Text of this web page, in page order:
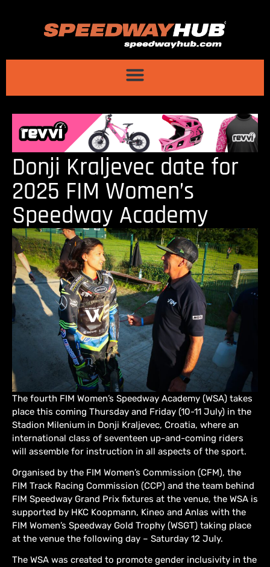
Donji Kraljevec date for
2025 FIM Women’s
Speedway Academy
The fourth FIM Women’s Speedway Academy (WSA) takes
place this coming Thursday and Friday (10-11 July) in the
Stadion Milenium in Donji Kraljevec, Croatia, where an
international class of seventeen up-and-coming riders
will assemble for instruction in all aspects of the sport.
Organised by the FIM Women’s Commission (CFM), the
FIM Track Racing Commission (CCP) and the team behind
FIM Speedway Grand Prix fixtures at the venue, the WSA is
supported by HKC Koopmann, Kineo and Anlas with the
FIM Women’s Speedway Gold Trophy (WSGT) taking place
at the venue the following day – Saturday 12 July.
The WSA was created to promote gender inclusivity in the